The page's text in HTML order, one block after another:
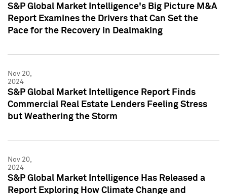
S&P Global Market Intelligence's Big Picture M&A
Report Examines the Drivers that Can Set the
Pace for the Recovery in Dealmaking
Nov 20,
2024
S&P Global Market Intelligence Report Finds
Commercial Real Estate Lenders Feeling Stress
but Weathering the Storm
Nov 20,
2024
S&P Global Market Intelligence Has Released a
Report Exploring How Climate Change and